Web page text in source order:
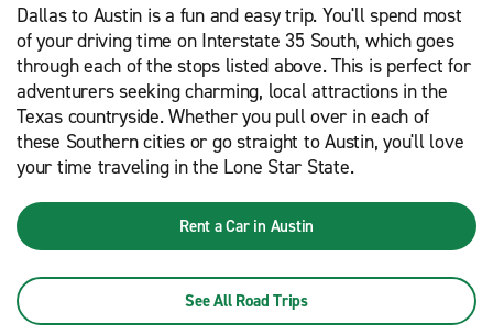
Dallas to Austin is a fun and easy trip. You'll spend most
of your driving time on Interstate 35 South, which goes
through each of the stops listed above. This is perfect for
adventurers seeking charming, local attractions in the
Texas countryside. Whether you pull over in each of
these Southern cities or go straight to Austin, you'll love
your time traveling in the Lone Star State.
Rent a Car in Austin
See All Road Trips